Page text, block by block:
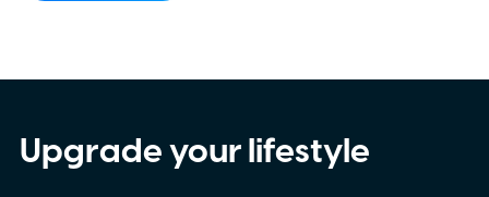
Upgrade your lifestyle